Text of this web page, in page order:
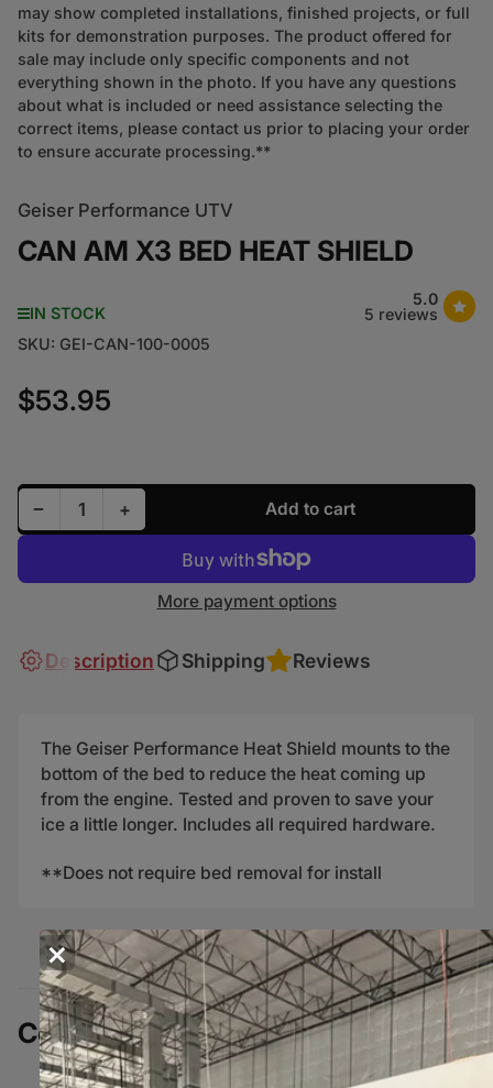
may show completed installations, finished projects, or full
kits for demonstration purposes. The product offered for
sale may include only specific components and not
everything shown in the photo. If you have any questions
about what is included or need assistance selecting the
correct items, please contact us prior to placing your order
to ensure accurate processing.**
Geiser Performance UTV
CAN AM X3 BED HEAT SHIELD
IN STOCK
SKU: GEI-CAN-100-0005
5.0
5 reviews
Regular price
$53.95
−Decrease quantity for CAN AM X3 BED HEAT
Quantity +Increase quantity for CAN AM X3 BED
Add to cart
More payment options
Description Shipping Reviews
The Geiser Performance Heat Shield mounts to the
bottom of the bed to reduce the heat coming up
from the engine. Tested and proven to save your
ice a little longer. Includes all required hardware.
**Does not require bed removal for install
Complete Your Build
×